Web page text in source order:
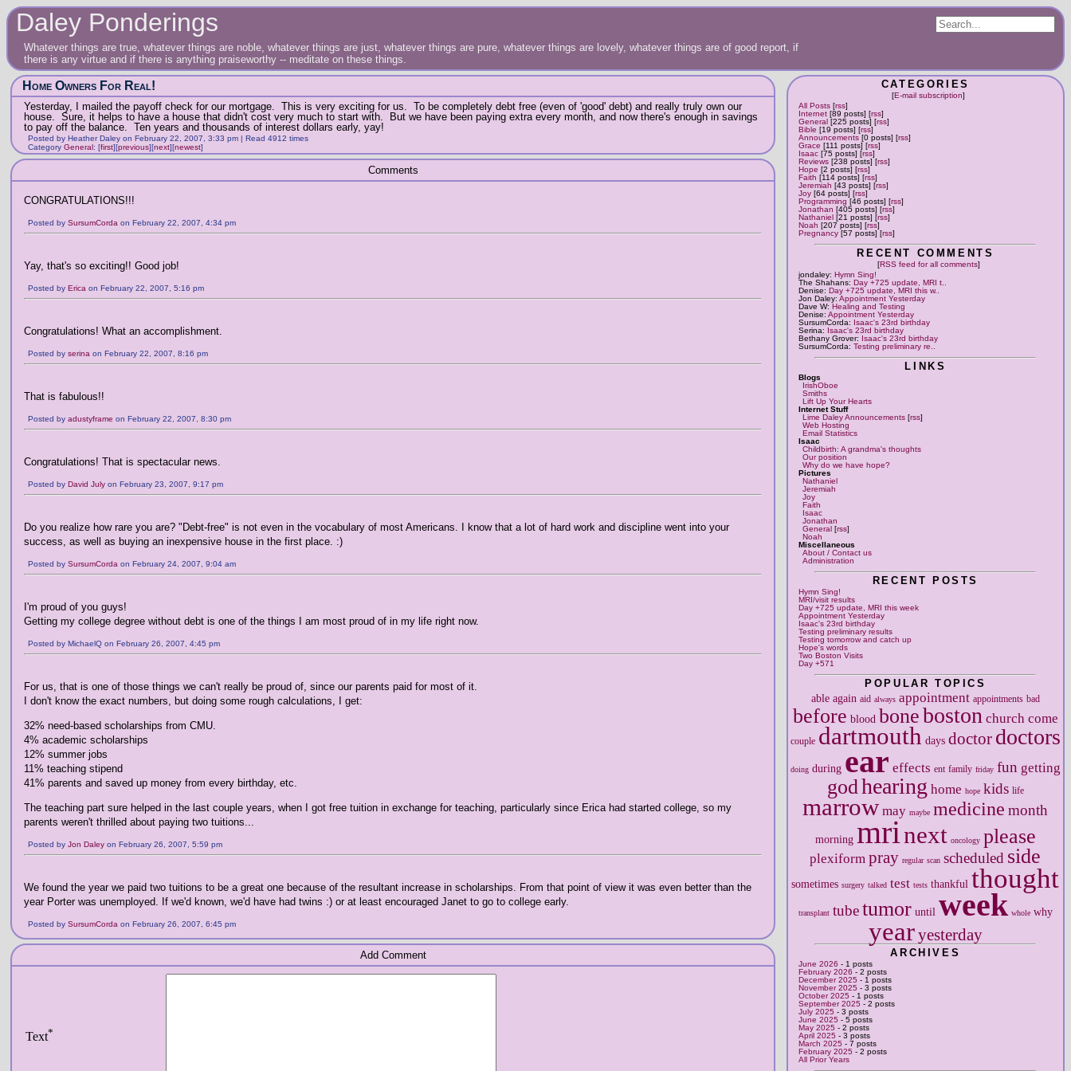
Daley Ponderings
Whatever things are true, whatever things are noble, whatever things are just, whatever things are pure, whatever things are lovely, whatever things are of good report, if
there is any virtue and if there is anything praiseworthy -- meditate on these things.
CATEGORIES
[E-mail subscription]
All Posts[rss]
Internet [89 posts] [rss]
General [225 posts] [rss]
Bible [19 posts] [rss]
Announcements [0 posts] [rss]
Grace [111 posts] [rss]
Isaac [75 posts] [rss]
Reviews [238 posts] [rss]
Hope [2 posts] [rss]
Faith [114 posts] [rss]
Jeremiah [43 posts] [rss]
Joy [64 posts] [rss]
Programming [46 posts] [rss]
Jonathan [405 posts] [rss]
Nathaniel [21 posts] [rss]
Noah [207 posts] [rss]
Pregnancy [57 posts] [rss]
RECENT COMMENTS
[RSS feed for all comments]
jondaley: Hymn Sing!
The Shahans: Day +725 update, MRI t..
Denise: Day +725 update, MRI this w..
Jon Daley: Appointment Yesterday
Dave W: Healing and Testing
Denise: Appointment Yesterday
SursumCorda: Isaac's 23rd birthday
Serina: Isaac's 23rd birthday
Bethany Grover: Isaac's 23rd birthday
SursumCorda: Testing preliminary re..
LINKS
Blogs
IrishOboe
Smiths
Lift Up Your Hearts
Internet Stuff
Lime Daley Announcements[rss]
Web Hosting
Email Statistics
Isaac
Childbirth: A grandma's thoughts
Our position
Why do we have hope?
Pictures
Nathaniel
Jeremiah
Joy
Faith
Isaac
Jonathan
General[rss]
Noah
Miscellaneous
About / Contact us
Administration
RECENT POSTS
Hymn Sing!
MRI/visit results
Day +725 update, MRI this week
Appointment Yesterday
Isaac's 23rd birthday
Testing preliminary results
Testing tomorrow and catch up
Hope's words
Two Boston Visits
Day +571
POPULAR TOPICS
able again aid always appointment appointments bad
before blood boneboston church come
couple dartmouth days doctor doctors
doing during ear effects ent family friday fun getting
godhearing home hope kids life
marrow may maybe medicine month
morning mrinext oncology please
plexiform pray regular scan scheduled side
sometimes surgery talked test tests thankful thought
transplant tubetumor until week whole why
yearyesterday
ARCHIVES
June 2026 - 1 posts
February 2026 - 2 posts
December 2025 - 1 posts
November 2025 - 3 posts
October 2025 - 1 posts
September 2025 - 2 posts
July 2025 - 3 posts
June 2025 - 5 posts
May 2025 - 2 posts
April 2025 - 3 posts
March 2025 - 7 posts
February 2025 - 2 posts
All Prior Years
Home Owners For Real!
Yesterday, I mailed the payoff check for our mortgage. This is very exciting for us. To be completely debt free (even of 'good' debt) and really truly own our
house. Sure, it helps to have a house that didn't cost very much to start with. But we have been paying extra every month, and now there's enough in savings
to pay off the balance. Ten years and thousands of interest dollars early, yay!
Posted by Heather Daley on February 22, 2007, 3:33 pm | Read 4912 times
Category General: [first][previous][next][newest]
Comments
CONGRATULATIONS!!!
Posted by SursumCorda on February 22, 2007, 4:34 pm
Yay, that's so exciting!! Good job!
Posted by Erica on February 22, 2007, 5:16 pm
Congratulations! What an accomplishment.
Posted by serina on February 22, 2007, 8:16 pm
That is fabulous!!
Posted by adustyframe on February 22, 2007, 8:30 pm
Congratulations! That is spectacular news.
Posted by David July on February 23, 2007, 9:17 pm
Do you realize how rare you are? "Debt-free" is not even in the vocabulary of most Americans. I know that a lot of hard work and discipline went into your
success, as well as buying an inexpensive house in the first place. :)
Posted by SursumCorda on February 24, 2007, 9:04 am
I'm proud of you guys!
Getting my college degree without debt is one of the things I am most proud of in my life right now.
Posted by MichaelQ on February 26, 2007, 4:45 pm
For us, that is one of those things we can't really be proud of, since our parents paid for most of it.
I don't know the exact numbers, but doing some rough calculations, I get:
32% need-based scholarships from CMU.
4% academic scholarships
12% summer jobs
11% teaching stipend
41% parents and saved up money from every birthday, etc.
The teaching part sure helped in the last couple years, when I got free tuition in exchange for teaching, particularly since Erica had started college, so my
parents weren't thrilled about paying two tuitions...
Posted by Jon Daley on February 26, 2007, 5:59 pm
We found the year we paid two tuitions to be a great one because of the resultant increase in scholarships. From that point of view it was even better than the
year Porter was unemployed. If we'd known, we'd have had twins :) or at least encouraged Janet to go to college early.
Posted by SursumCorda on February 26, 2007, 6:45 pm
Add Comment
Text*